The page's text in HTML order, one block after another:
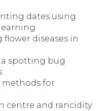
dates using
diseases in
spotting bug
methods for
centre and rancidity